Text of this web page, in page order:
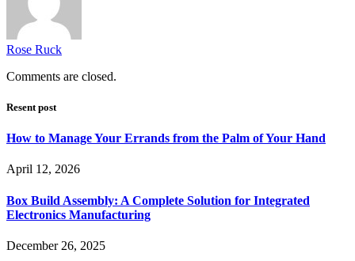
Rose Ruck
Comments are closed.
Resent post
How to Manage Your Errands from the Palm of Your Hand
April 12, 2026
Box Build Assembly: A Complete Solution for Integrated
Electronics Manufacturing
December 26, 2025